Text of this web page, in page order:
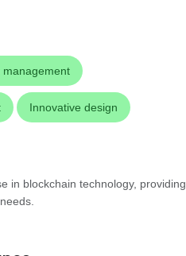
management
Innovative design
in blockchain technology, providing